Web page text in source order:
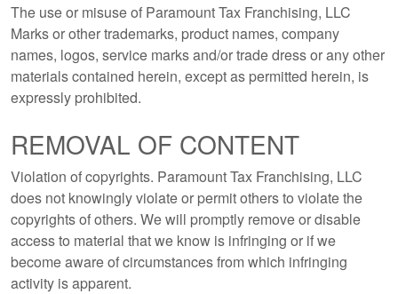
The use or misuse of Paramount Tax Franchising, LLC
Marks or other trademarks, product names, company
names, logos, service marks and/or trade dress or any other
materials contained herein, except as permitted herein, is
expressly prohibited.
REMOVAL OF CONTENT
Violation of copyrights. Paramount Tax Franchising, LLC
does not knowingly violate or permit others to violate the
copyrights of others. We will promptly remove or disable
access to material that we know is infringing or if we
become aware of circumstances from which infringing
activity is apparent.